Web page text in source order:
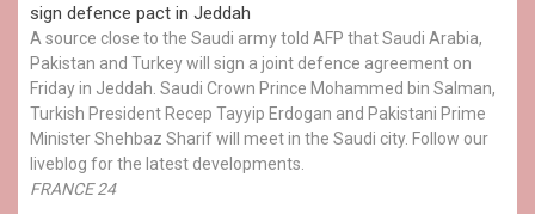
sign defence pact in Jeddah
A source close to the Saudi army told AFP that Saudi Arabia,
Pakistan and Turkey will sign a joint defence agreement on
Friday in Jeddah. Saudi Crown Prince Mohammed bin Salman,
Turkish President Recep Tayyip Erdogan and Pakistani Prime
Minister Shehbaz Sharif will meet in the Saudi city. Follow our
liveblog for the latest developments.
FRANCE 24